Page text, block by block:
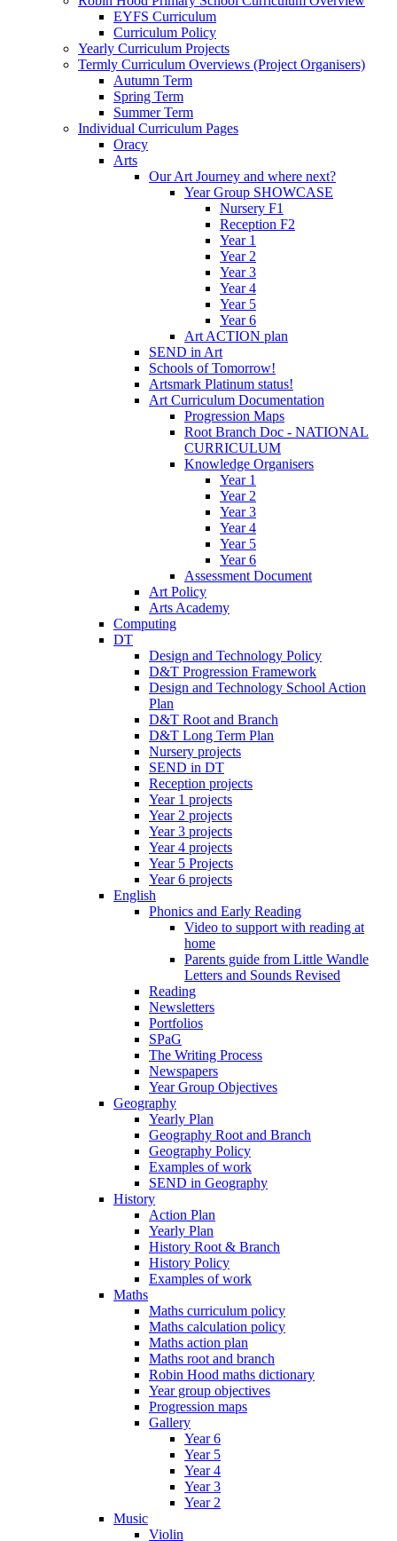
EYFS Curriculum
Curriculum Policy
Yearly Curriculum Projects
Termly Curriculum Overviews (Project Organisers)
Autumn Term
Spring Term
Summer Term
Individual Curriculum Pages
Oracy
Arts
Our Art Journey and where next?
Year Group SHOWCASE
Nursery F1
Reception F2
Year 1
Year 2
Year 3
Year 4
Year 5
Year 6
Art ACTION plan
SEND in Art
Schools of Tomorrow!
Artsmark Platinum status!
Art Curriculum Documentation
Progression Maps
Root Branch Doc - NATIONAL
CURRICULUM
Knowledge Organisers
Year 1
Year 2
Year 3
Year 4
Year 5
Year 6
Assessment Document
Art Policy
Arts Academy
Computing
DT
Design and Technology Policy
D&T Progression Framework
Design and Technology School Action
Plan
D&T Root and Branch
D&T Long Term Plan
Nursery projects
SEND in DT
Reception projects
Year 1 projects
Year 2 projects
Year 3 projects
Year 4 projects
Year 5 Projects
Year 6 projects
English
Phonics and Early Reading
Video to support with reading at
home
Parents guide from Little Wandle
Letters and Sounds Revised
Reading
Newsletters
Portfolios
SPaG
The Writing Process
Newspapers
Year Group Objectives
Geography
Yearly Plan
Geography Root and Branch
Geography Policy
Examples of work
SEND in Geography
History
Action Plan
Yearly Plan
History Root & Branch
History Policy
Examples of work
Maths
Maths curriculum policy
Maths calculation policy
Maths action plan
Maths root and branch
Robin Hood maths dictionary
Year group objectives
Progression maps
Gallery
Year 6
Year 5
Year 4
Year 3
Year 2
Music
Violin